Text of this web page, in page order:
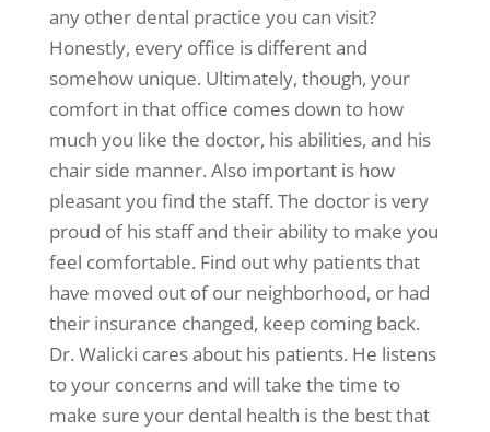
any other dental practice you can visit?
Honestly, every office is different and
somehow unique. Ultimately, though, your
comfort in that office comes down to how
much you like the doctor, his abilities, and his
chair side manner. Also important is how
pleasant you find the staff. The doctor is very
proud of his staff and their ability to make you
feel comfortable. Find out why patients that
have moved out of our neighborhood, or had
their insurance changed, keep coming back.
Dr. Walicki cares about his patients. He listens
to your concerns and will take the time to
make sure your dental health is the best that